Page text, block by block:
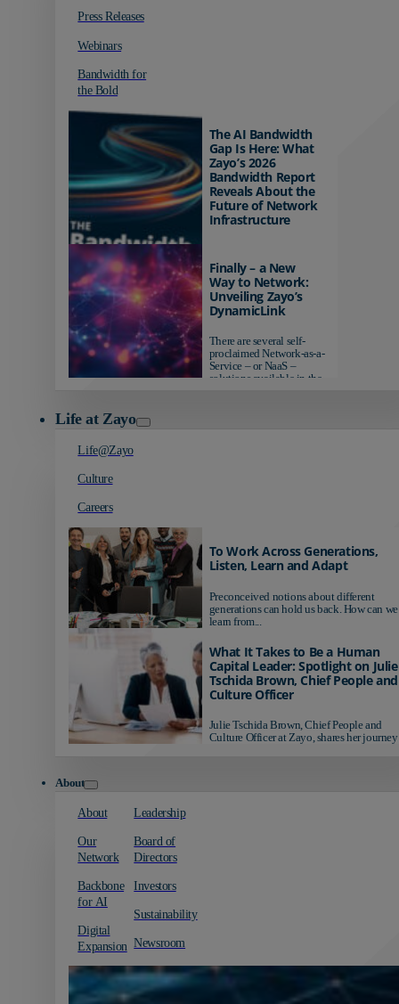
Press Releases
Webinars
Bandwidth for
the Bold
The AI Bandwidth
Gap Is Here: What
Zayo’s 2026
Bandwidth Report
Reveals About the
Future of Network
Infrastructure
AI-ready infrastructure are
pulling ahead. Those
relying on yesterday's
networks risk...
Finally – a New
Way to Network:
Unveiling Zayo’s
DynamicLink
There are several self-
proclaimed Network-as-a-
Service – or NaaS –
solutions available in the
Life at Zayo
Life@Zayo
Culture
Careers
To Work Across Generations,
Listen, Learn and Adapt
Preconceived notions about different
generations can hold us back. How can we
learn from...
What It Takes to Be a Human
Capital Leader: Spotlight on Julie
Tschida Brown, Chief People and
Culture Officer
Julie Tschida Brown, Chief People and
Culture Officer at Zayo, shares her journey
About
About
Our
Network
Backbone
for AI
Digital
Expansion
Leadership
Board of
Directors
Investors
Sustainability
Newsroom